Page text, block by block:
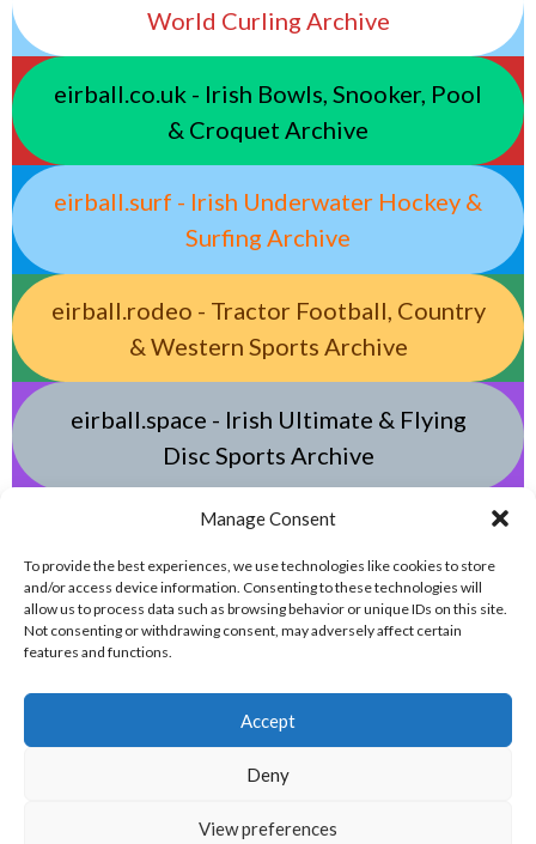
Manage Consent
To provide the best experiences, we use technologies like cookies to store
and/or access device information. Consenting to these technologies will
allow us to process data such as browsing behavior or unique IDs on this site.
Not consenting or withdrawing consent, may adversely affect certain
features and functions.
Accept
Deny
View preferences
World Curling Archive
eirball.co.uk - Irish Bowls, Snooker, Pool
& Croquet Archive
eirball.surf - Irish Underwater Hockey &
Surfing Archive
eirball.rodeo - Tractor Football, Country
& Western Sports Archive
eirball.space - Irish Ultimate & Flying
Disc Sports Archive
eirball.tv - Irish Jugger, Paintball,
Quadball, Darts & Archery Archive